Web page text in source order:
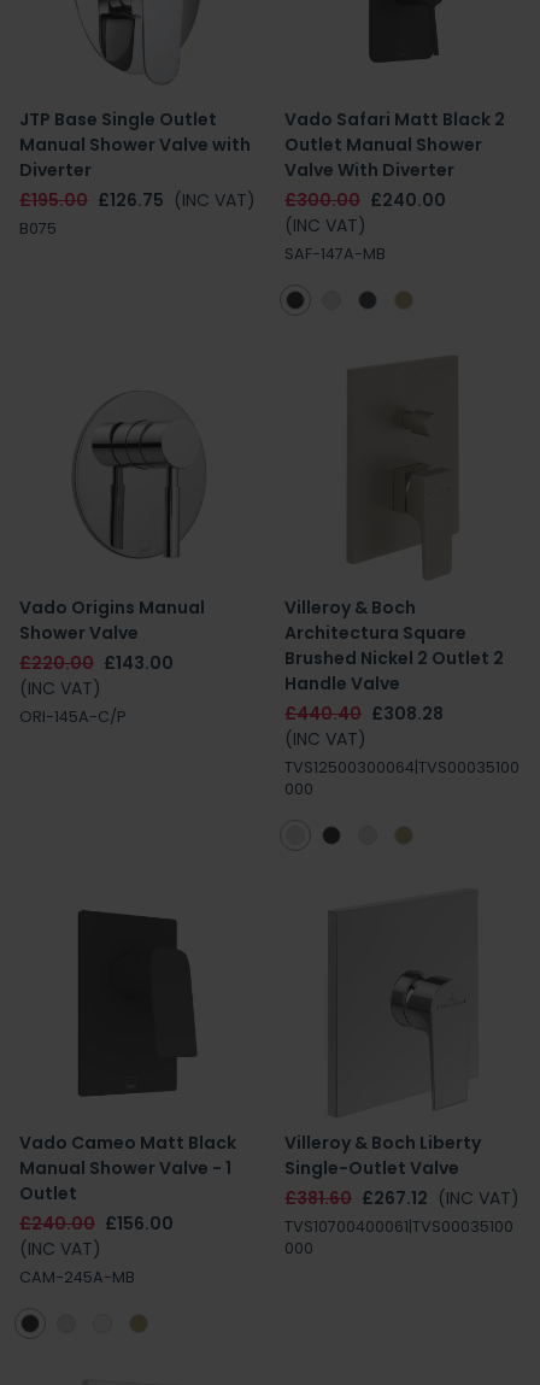
JTP Base Single Outlet
Manual Shower Valve with
Diverter
£195.00 £126.75 (INC VAT)
B075
Vado Safari Matt Black 2
Outlet Manual Shower
Valve With Diverter
£300.00 £240.00
(INC VAT)
SAF-147A-MB
Vado Origins Manual
Shower Valve
£220.00 £143.00
(INC VAT)
ORI-145A-C/P
Villeroy & Boch
Architectura Square
Brushed Nickel 2 Outlet 2
Handle Valve
£440.40 £308.28
(INC VAT)
TVS12500300064|TVS00035100
000
Vado Cameo Matt Black
Manual Shower Valve - 1
Outlet
£240.00 £156.00
(INC VAT)
CAM-245A-MB
Villeroy & Boch Liberty
Single-Outlet Valve
£381.60 £267.12 (INC VAT)
TVS10700400061|TVS00035100
000